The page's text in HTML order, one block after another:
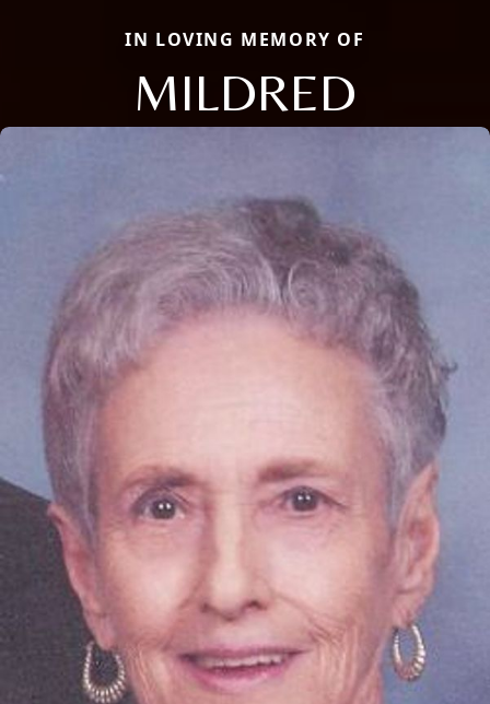
IN LOVING MEMORY OF
MILDRED